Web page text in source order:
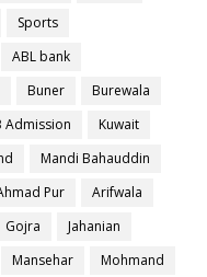
Sports
ABL bank
Buner
Burewala
Admission
Kuwait
Mandi Bahauddin
Pur
Arifwala
Gojra
Jahanian
Mansehar
Mohmand